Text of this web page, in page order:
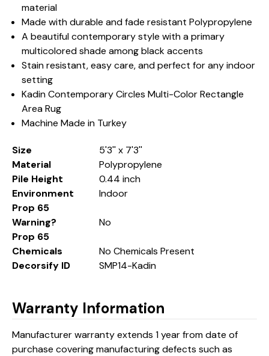
material
Made with durable and fade resistant Polypropylene
A beautiful contemporary style with a primary
multicolored shade among black accents
Stain resistant, easy care, and perfect for any indoor
setting
Kadin Contemporary Circles Multi-Color Rectangle
Area Rug
Machine Made in Turkey
Size
5'3'' x 7'3''
Material
Polypropylene
Pile Height
0.44 inch
Environment
Indoor
Prop 65
Warning?
No
Prop 65
Chemicals
No Chemicals Present
Decorsify ID
SMP14-Kadin
Warranty Information
Manufacturer warranty extends 1 year from date of
purchase covering manufacturing defects such as